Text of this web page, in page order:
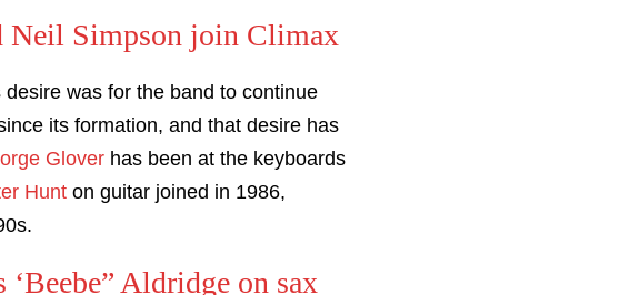
Neil Simpson join Climax
was for the band to continue
its formation, and that desire has
Glover has been at the keyboards
Hunt on guitar joined in 1986,
Aldridge on sax